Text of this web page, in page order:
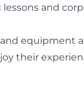
and
equipment
their